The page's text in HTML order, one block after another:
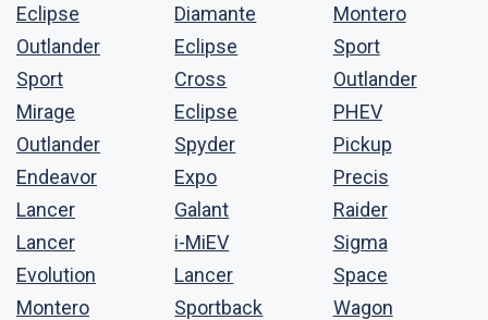
Eclipse
Outlander
Sport
Mirage
Outlander
Endeavor
Lancer
Lancer
Evolution
Montero
Diamante
Eclipse
Cross
Eclipse
Spyder
Expo
Galant
i-MiEV
Lancer
Sportback
Montero
Sport
Outlander
PHEV
Pickup
Precis
Raider
Sigma
Space
Wagon